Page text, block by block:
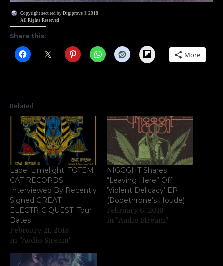
Copyright secured by Digiprove © 2018
All Rights Reserved
Share this:
Flipboard More
Related
Label Limelight: TOTEM
CAT RECORDS
Interviewed By Recently
Signed GREAT
ELECTRIC QUEST; Tour
Dates
February 21, 2018
In "Audio Stream"
NIGGGHT Shares
“Leaving Here” Off
‘Violent Delicacy’ EP
(Dopethrone’s Houde)
February 6, 2019
In "Audio Stream"